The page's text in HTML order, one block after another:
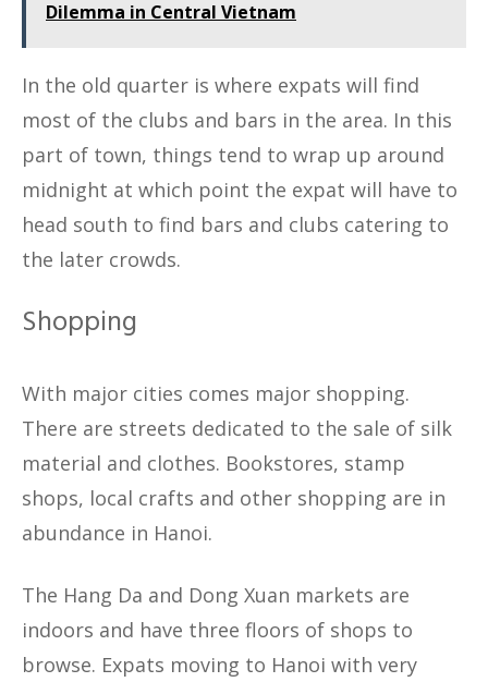
Dilemma in Central Vietnam
In the old quarter is where expats will find
most of the clubs and bars in the area. In this
part of town, things tend to wrap up around
midnight at which point the expat will have to
head south to find bars and clubs catering to
the later crowds.
Shopping
With major cities comes major shopping.
There are streets dedicated to the sale of silk
material and clothes. Bookstores, stamp
shops, local crafts and other shopping are in
abundance in Hanoi.
The Hang Da and Dong Xuan markets are
indoors and have three floors of shops to
browse. Expats moving to Hanoi with very